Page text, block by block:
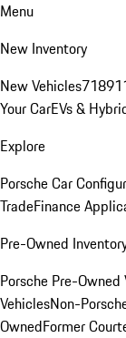
Menu
New Inventory
New Vehicles718
Your CarEVs &
Explore
Porsche Car
TradeFinance
Pre-Owned
Porsche Pre-Owned
VehiclesNon-
OwnedFormer